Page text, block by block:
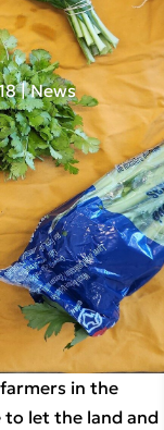
|News
in the
to let the land and